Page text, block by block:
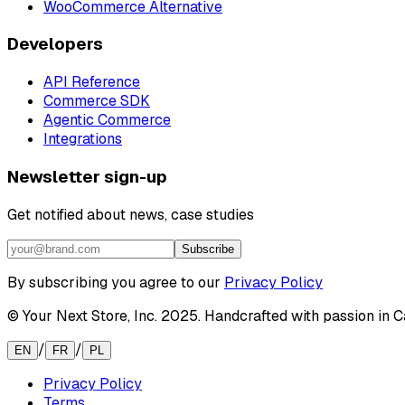
WooCommerce Alternative
Developers
API Reference
Commerce SDK
Agentic Commerce
Integrations
Newsletter sign-up
Get notified about news, case studies
Subscribe
By subscribing you agree to our Privacy Policy
© Your Next Store, Inc. 2025. Handcrafted with passion in
EN / FR / PL
Privacy Policy